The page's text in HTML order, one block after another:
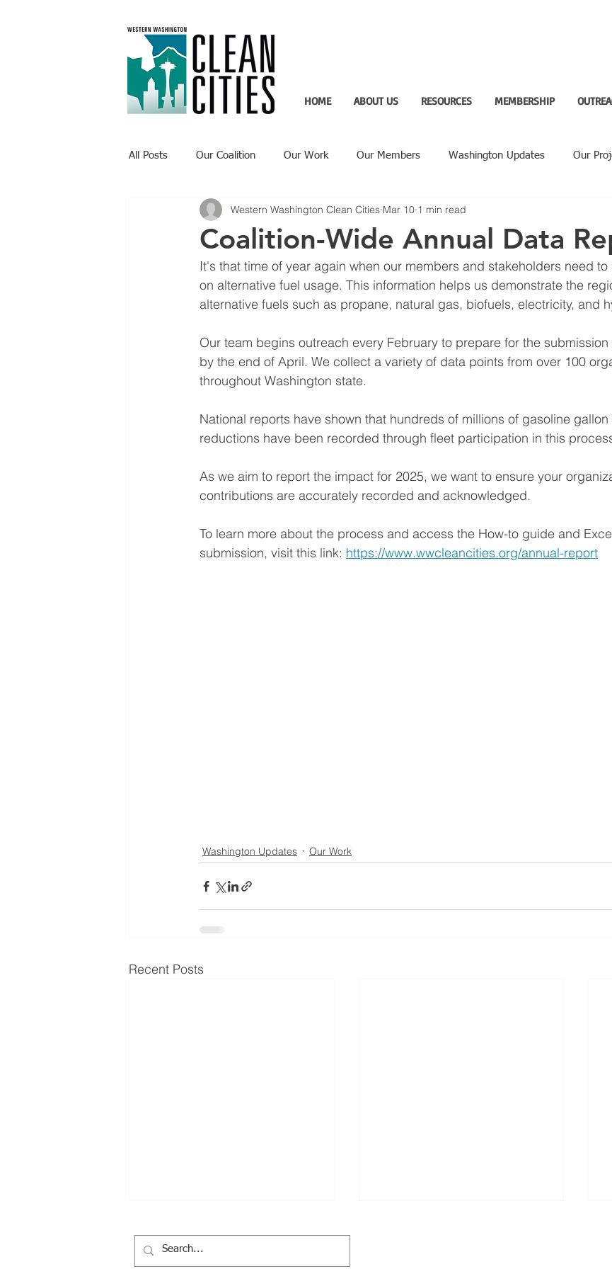
HOME ABOUT US RESOURCES MEMBERSHIP
All Posts Our Coalition Our Work Our Members Washington Updates Our
Recent Updates Technology Highlight
Coalition-Wide Annual Data
Western Washington Clean Cities Mar 10 1 min read
It's that time of year again when our members and stakeholders need
on alternative fuel usage. This information helps us demonstrate the
alternative fuels such as propane, natural gas, biofuels, electricity, and
Our team begins outreach every February to prepare for the
by the end of April. We collect a variety of data points from over 100
throughout Washington state.
National reports have shown that hundreds of millions of gasoline
reductions have been recorded through fleet participation in this
As we aim to report the impact for 2025, we want to ensure your
contributions are accurately recorded and acknowledged.
To learn more about the process and access the How-to guide and
submission, visit this link: https://www.wwcleancities.org/annual-report
Washington Updates Our Work
Recent Posts